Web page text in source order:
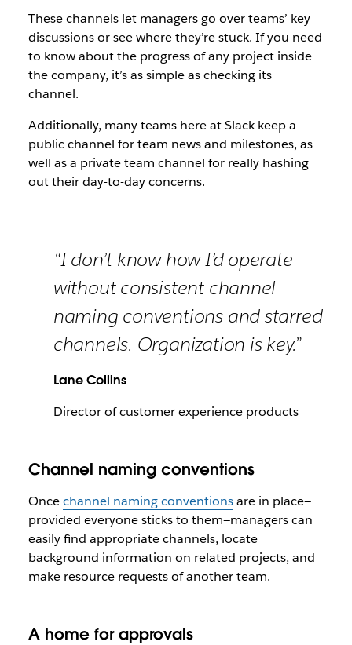
These channels let managers go over teams’ key
discussions or see where they’re stuck. If you need
to know about the progress of any project inside
the company, it’s as simple as checking its
channel.
Additionally, many teams here at Slack keep a
public channel for team news and milestones, as
well as a private team channel for really hashing
out their day-to-day concerns.
“I don’t know how I’d operate
without consistent channel
naming conventions and starred
channels. Organization is key.”
Lane Collins
Director of customer experience products
Channel naming conventions
Oncechannel naming conventionsare in place—
provided everyone sticks to them—managers can
easily find appropriate channels, locate
background information on related projects, and
make resource requests of another team.
A home for approvals